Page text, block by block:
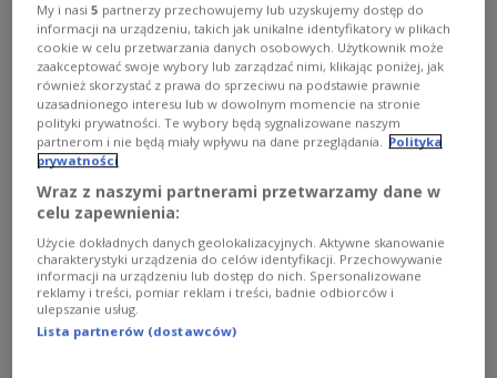
Korean.”
Trusiewicz added that investigators have already
gathered substantial evidence and questioned
around ten people. Search operations for drone
debris are continuing over an area of 2–3 hectares.
At one critical stage, up to 150 personnel were
involved, including police, military gendarmerie,
firefighters, and Territorial Defence Forces
soldiers.
The blast also damaged two nearby houses,
My i nasi5 partnerzy przechowujemy lub uzyskujemy dostęp do
informacji na urządzeniu, takich jak unikalne identyfikatory w plikach
cookie w celu przetwarzania danych osobowych. Użytkownik może
zaakceptować swoje wybory lub zarządzać nimi, klikając poniżej, jak
również skorzystać z prawa do sprzeciwu na podstawie prawnie
uzasadnionego interesu lub w dowolnym momencie na stronie
polityki prywatności. Te wybory będą sygnalizowane naszym
partnerom i nie będą miały wpływu na dane przeglądania. Polityka
prywatności
Wraz z naszymi partnerami przetwarzamy dane w
celu zapewnienia:
Użycie dokładnych danych geolokalizacyjnych. Aktywne skanowanie
charakterystyki urządzenia do celów identyfikacji. Przechowywanie
informacji na urządzeniu lub dostęp do nich. Spersonalizowane
reklamy i treści, pomiar reklam i treści, badnie odbiorców i
ulepszanie usług.
Lista partnerów (dostawców)